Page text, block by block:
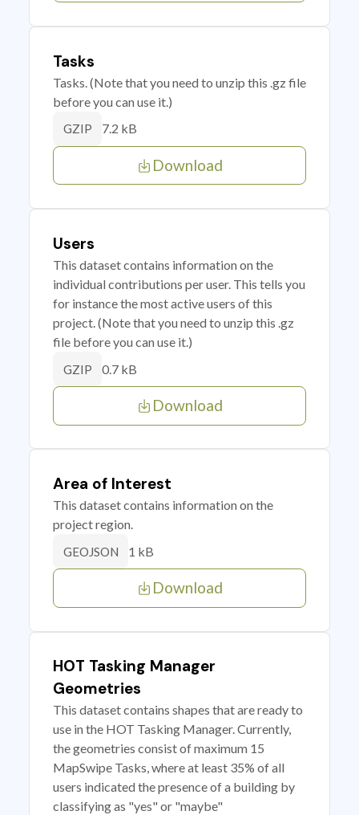
Tasks
Tasks. (Note that you need to unzip this .gz file
before you can use it.)
GZIP 7.2 kB
Download
Users
This dataset contains information on the
individual contributions per user. This tells you
for instance the most active users of this
project. (Note that you need to unzip this .gz
file before you can use it.)
GZIP 0.7 kB
Download
Area of Interest
This dataset contains information on the
project region.
GEOJSON 1 kB
Download
HOT Tasking Manager
Geometries
This dataset contains shapes that are ready to
use in the HOT Tasking Manager. Currently,
the geometries consist of maximum 15
MapSwipe Tasks, where at least 35% of all
users indicated the presence of a building by
classifying as "yes" or "maybe"